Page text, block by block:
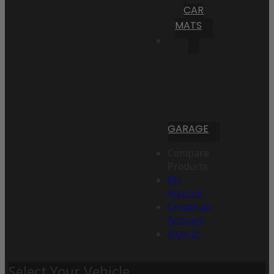
CAR
MATS
GARAGE
My
Account
Create an
Account
Sign In